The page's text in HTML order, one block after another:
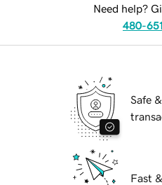
Need help?
480-
Safe
Fast